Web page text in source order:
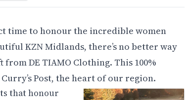
time to honour the incredible women
KZN Midlands, there’s no better way
DE TIAMO Clothing. This 100%
Post, the heart of our region.
that honour